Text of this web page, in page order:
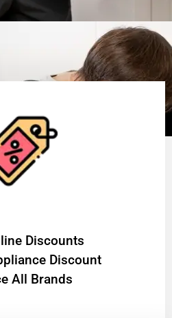
Discounts
Discount
All Brands